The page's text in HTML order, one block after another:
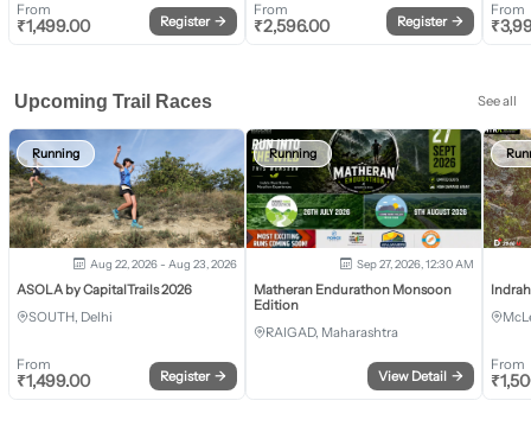
From
₹1,499.00 Register →
From
₹2,596.00 Register →
From
₹
Upcoming Trail Races See all
Running
Aug 22, 2026 - Aug 23, 2026
ASOLA by CapitalTrails 2026
SOUTH, Delhi
From
₹1,499.00 Register →
Running
Sep 27, 2026, 12:30 AM
Matheran Endurathon Monsoon
Edition
RAIGAD, Maharashtra
View Detail →
From
₹